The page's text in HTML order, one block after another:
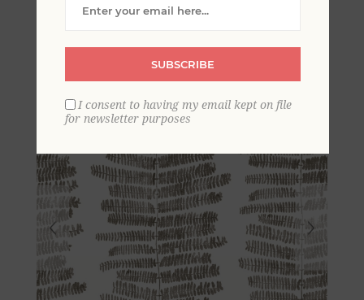
Wallpaper
SUBSCRIBE
I consent to having my email kept on file
for newsletter purposes